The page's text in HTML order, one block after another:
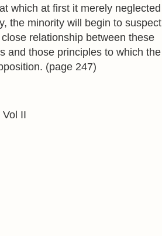
which at first it merely neglected
the minority will begin to suspect
relationship between these
and those principles to which the
(page 247)
II